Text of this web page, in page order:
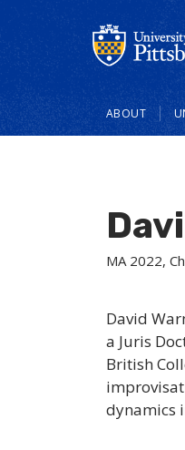
Main
ABOUT
MA 2022,
David
a Juris
British
dynamics